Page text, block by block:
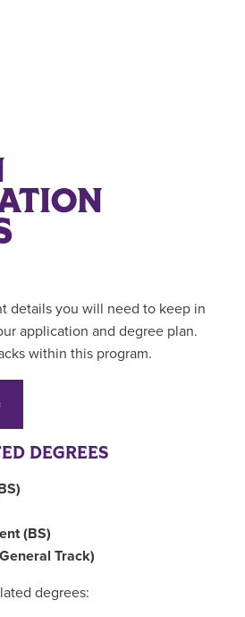
details you will need to keep in
application and degree plan.
within this program.
DEGREES
(BS)
Track)
degrees: